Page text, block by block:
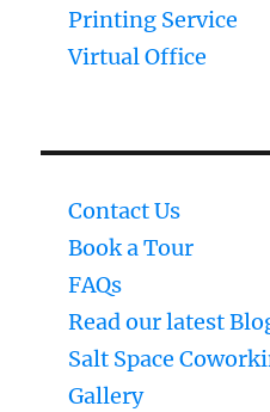
Printing Service
Virtual Office
Contact Us
Book a Tour
FAQs
Read our latest
Salt Space
Gallery